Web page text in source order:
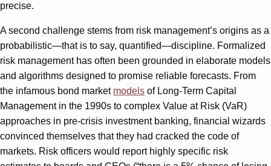
precise.
A second challenge stems from risk management’s origins as a
probabilistic—that is to say, quantified—discipline. Formalized
risk management has often been grounded in elaborate models
and algorithms designed to promise reliable forecasts. From
the infamous bond market models of Long-Term Capital
Management in the 1990s to complex Value at Risk (VaR)
approaches in pre-crisis investment banking, financial wizards
convinced themselves that they had cracked the code of
markets. Risk officers would report highly specific risk